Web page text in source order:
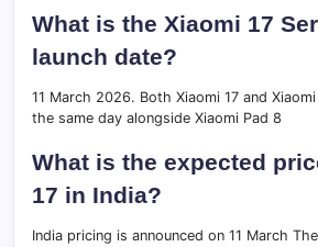
What is the Xiaomi 17
launch date?
11 March 2026. Both Xiaomi 17 and
the same day alongside Xiaomi Pad 8
What is the expected
17 in India?
India pricing is announced on 11 March